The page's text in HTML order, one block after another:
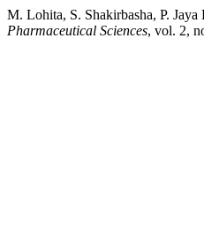
M. Lohita, S. Shakirbasha, P.
Pharmaceutical Sciences, vol. 2,